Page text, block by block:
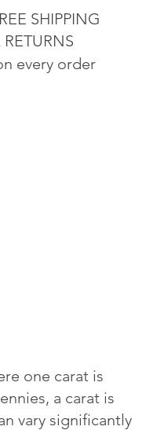
SHIPPING
every order
one carat is
a carat is
vary significantly